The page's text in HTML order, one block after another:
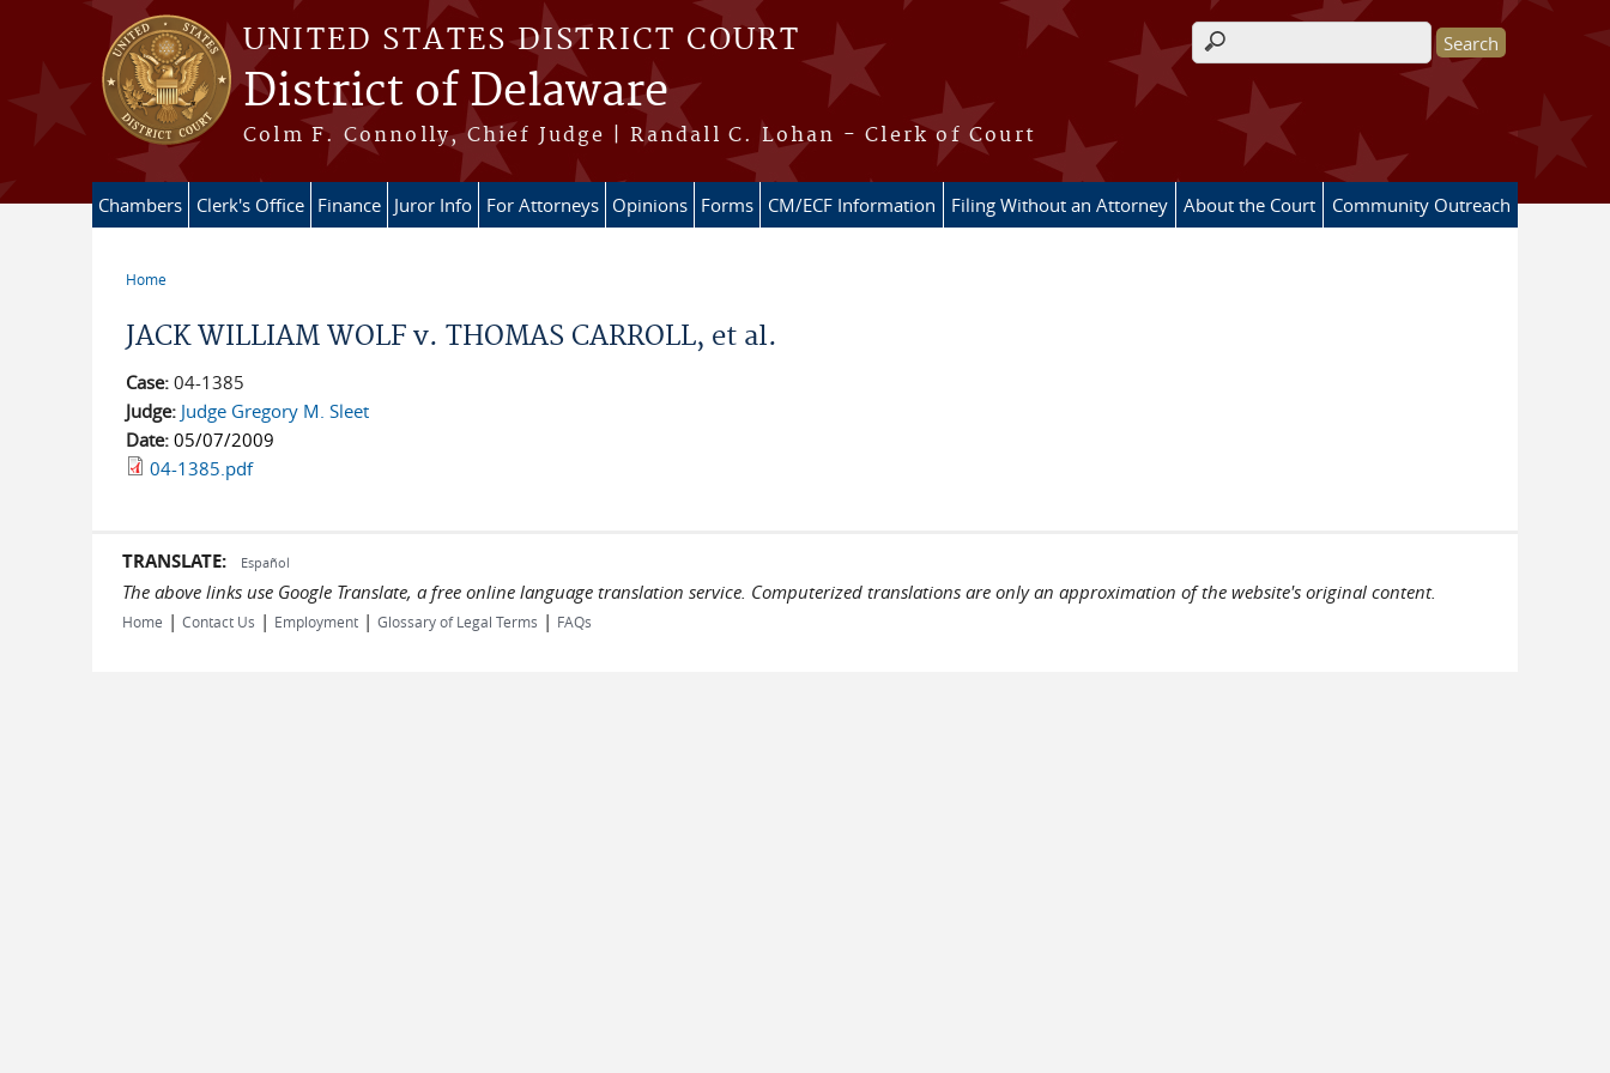
Skip to main content
UNITED STATES DISTRICT COURT
District of Delaware
Colm F. Connolly, Chief Judge | Randall C. Lohan - Clerk of Court
Search form
Chambers Clerk's Office Finance Juror Info For Attorneys Opinions Forms CM/ECF Information Filing Without an Attorney About the Court Community Outreach
Home
JACK WILLIAM WOLF v. THOMAS CARROLL, et al.
Case: 04-1385
Judge: Judge Gregory M. Sleet
Date: 05/07/2009
04-1385.pdf
TRANSLATE: Español
The above links use Google Translate, a free online language translation service. Computerized translations are only an approximation of the website's original content.
Home | Contact Us | Employment | Glossary of Legal Terms | FAQs